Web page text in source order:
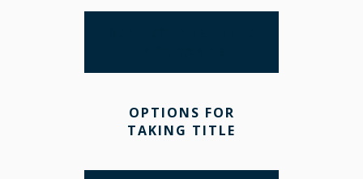
OPTIONS FOR
TAKING TITLE